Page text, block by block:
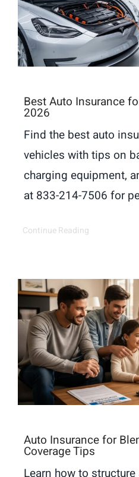
Best Auto Insurance
2026
Find the best auto
vehicles with tips on
charging equipment,
at 833-214-7506 for
Continue Reading
Auto Insurance for
Coverage Tips
Learn how to